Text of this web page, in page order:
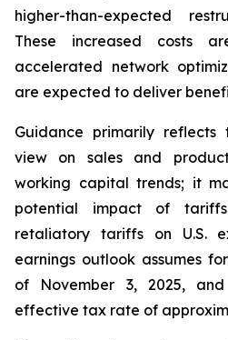
higher-than-expected
These increased costs
accelerated network
are expected to deliver
Guidance primarily reflects
view on sales and
working capital trends; it
potential impact of
retaliatory tariffs on U.S.
earnings outlook assumes
of November 3, 2025,
effective tax rate of